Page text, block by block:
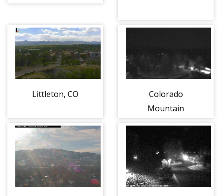
Littleton, CO
Colorado
Mountain
Leadville